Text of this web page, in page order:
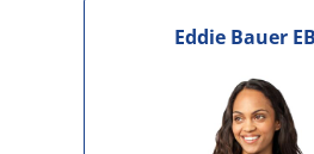
Eddie Bauer